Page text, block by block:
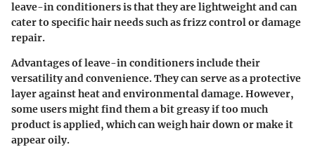
leave-in conditioners is that they are lightweight and can
cater to specific hair needs such as frizz control or damage
repair.
Advantagesof leave-in conditioners include their
versatility and convenience. They can serve as a protective
layer against heat and environmental damage. However,
some users might find them a bit greasy if too much
product is applied, which can weigh hair down or make it
appear oily.